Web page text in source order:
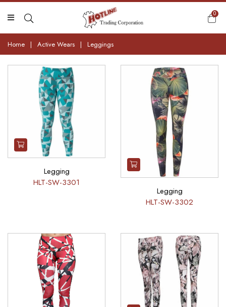
0
Home | Active Wears | Leggings
Legging
HLT-SW-3301
Legging
HLT-SW-3302